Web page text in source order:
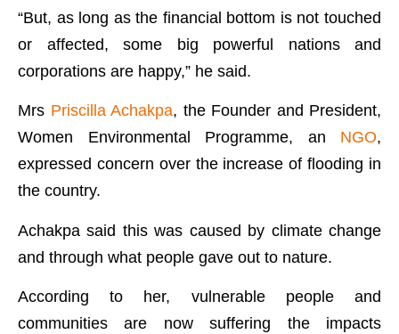
“But, as long as the financial bottom is not touched
or affected, some big powerful nations and
corporations are happy,” he said.
Mrs Priscilla Achakpa, the Founder and President,
Women Environmental Programme, an NGO,
expressed concern over the increase of flooding in
the country.
Achakpa said this was caused by climate change
and through what people gave out to nature.
According to her, vulnerable people and
communities are now suffering the impacts